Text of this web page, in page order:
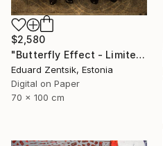
$2,580
"Butterfly Effect - Limited Edition of 7" Print
Eduard Zentsik, Estonia
Digital on Paper
70 x 100 cm